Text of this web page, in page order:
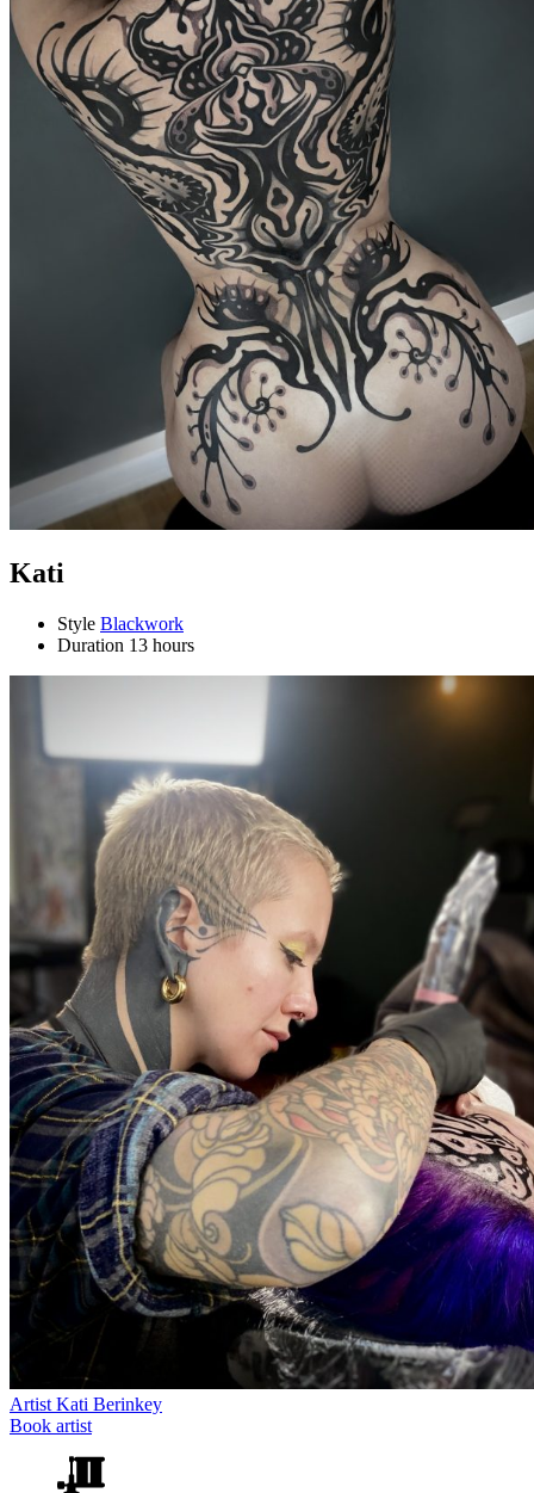
Kati
Style Blackwork
Duration 13 hours
Artist Kati Berinkey
Book artist